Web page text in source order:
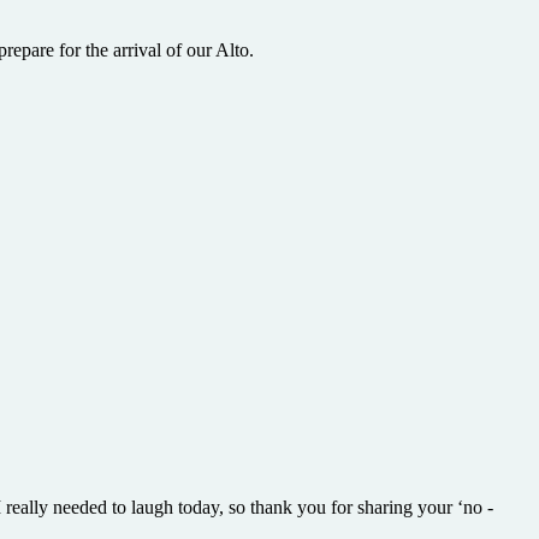
for the arrival of our Alto.
needed to laugh today, so thank you for sharing your ‘no -